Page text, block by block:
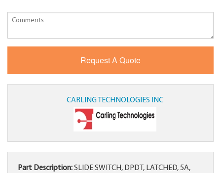
CARLING TECHNOLOGIES INC
Part Description:SLIDE SWITCH, DPDT, LATCHED, 5A,